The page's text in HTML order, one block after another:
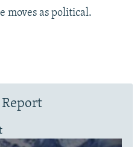
moves as political.
Report